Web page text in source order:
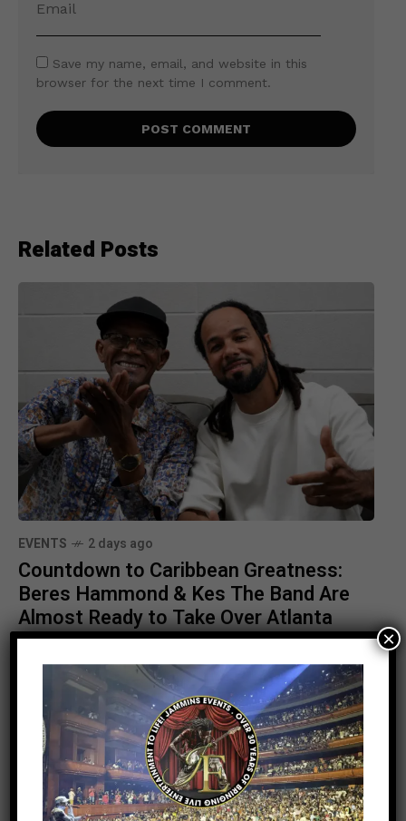
Save my name, email, and website in this
browser for the next time I comment.
Related Posts
EVENTS 2 days ago
Countdown to Caribbean Greatness:
Beres Hammond & Kes The Band Are
Almost Ready to Take Over Atlanta
×